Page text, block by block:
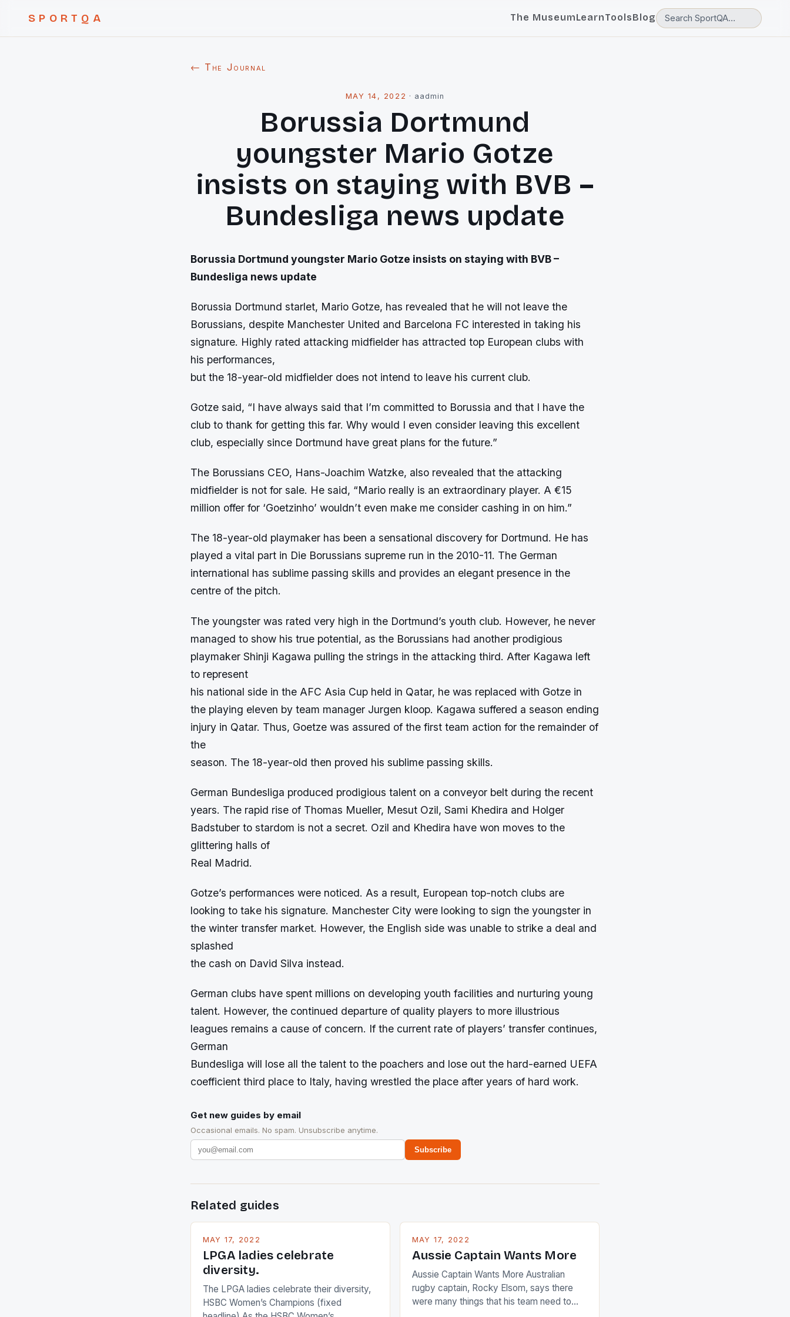
SPORTQA The MuseumLearnToolsBlog
← The Journal
MAY 14, 2022 · aadmin
Borussia Dortmund
youngster Mario Gotze
insists on staying with BVB –
Bundesliga news update
Borussia Dortmund youngster Mario Gotze insists on staying with BVB –
Bundesliga news update
Borussia Dortmund starlet, Mario Gotze, has revealed that he will not leave the
Borussians, despite Manchester United and Barcelona FC interested in taking his
signature. Highly rated attacking midfielder has attracted top European clubs with
his performances,
but the 18-year-old midfielder does not intend to leave his current club.
Gotze said, “I have always said that I’m committed to Borussia and that I have the
club to thank for getting this far. Why would I even consider leaving this excellent
club, especially since Dortmund have great plans for the future.”
The Borussians CEO, Hans-Joachim Watzke, also revealed that the attacking
midfielder is not for sale. He said, “Mario really is an extraordinary player. A €15
million offer for ‘Goetzinho’ wouldn’t even make me consider cashing in on him.”
The 18-year-old playmaker has been a sensational discovery for Dortmund. He has
played a vital part in Die Borussians supreme run in the 2010-11. The German
international has sublime passing skills and provides an elegant presence in the
centre of the pitch.
The youngster was rated very high in the Dortmund’s youth club. However, he never
managed to show his true potential, as the Borussians had another prodigious
playmaker Shinji Kagawa pulling the strings in the attacking third. After Kagawa left
to represent
his national side in the AFC Asia Cup held in Qatar, he was replaced with Gotze in
the playing eleven by team manager Jurgen kloop. Kagawa suffered a season ending
injury in Qatar. Thus, Goetze was assured of the first team action for the remainder of
the
season. The 18-year-old then proved his sublime passing skills.
German Bundesliga produced prodigious talent on a conveyor belt during the recent
years. The rapid rise of Thomas Mueller, Mesut Ozil, Sami Khedira and Holger
Badstuber to stardom is not a secret. Ozil and Khedira have won moves to the
glittering halls of
Real Madrid.
Gotze’s performances were noticed. As a result, European top-notch clubs are
looking to take his signature. Manchester City were looking to sign the youngster in
the winter transfer market. However, the English side was unable to strike a deal and
splashed
the cash on David Silva instead.
German clubs have spent millions on developing youth facilities and nurturing young
talent. However, the continued departure of quality players to more illustrious
leagues remains a cause of concern. If the current rate of players’ transfer continues,
German
Bundesliga will lose all the talent to the poachers and lose out the hard-earned UEFA
coefficient third place to Italy, having wrestled the place after years of hard work.
Get new guides by email
Occasional emails. No spam. Unsubscribe anytime.
Subscribe
Related guides
MAY 17, 2022
LPGA ladies celebrate
diversity.
The LPGA ladies celebrate their diversity,
HSBC Women’s Champions (fixed
MAY 17, 2022
Aussie Captain Wants More
Aussie Captain Wants More Australian
rugby captain, Rocky Elsom, says there
were many things that his team need to